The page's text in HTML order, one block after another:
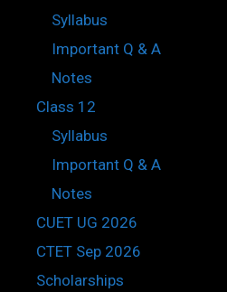
Syllabus
Important Q & A
Notes
Class 12
Syllabus
Important Q & A
Notes
CUET UG 2026
CTET Sep 2026
Scholarships